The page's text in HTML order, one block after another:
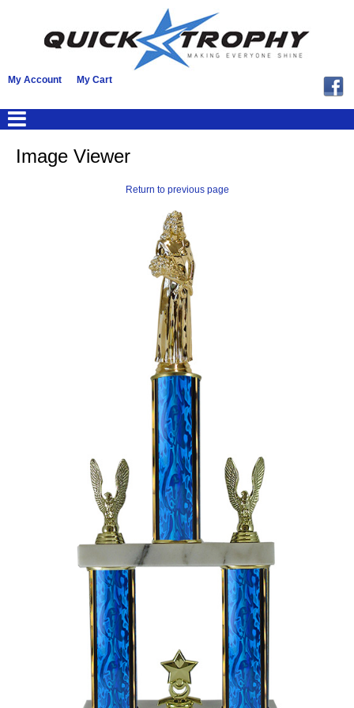
My Account My Cart
Image Viewer
Return to previous page